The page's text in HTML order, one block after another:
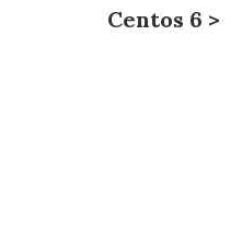
Centos 6 >